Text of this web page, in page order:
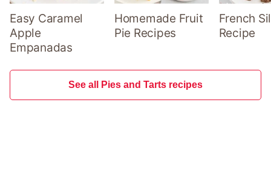
Easy Caramel
Apple
Empanadas
Homemade Fruit
Pie Recipes
French
Recipe
See all Pies and Tarts recipes